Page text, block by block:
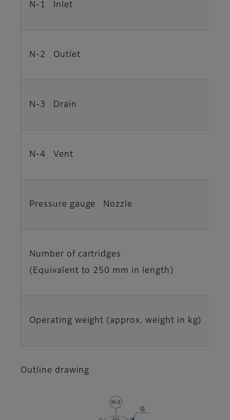
N-1 Inlet
N-2 Outlet
N-3 Drain
N-4 Vent
Pressure gauge Nozzle
Number of cartridges
(Equivalent to 250 mm in length)
Operating weight (approx. weight in kg)
Outline drawing